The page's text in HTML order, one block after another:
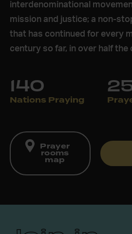
interdenominational
mission and justice; a non-
that has continued for every
century so far, in over half the
140
Nations Praying
Prayer
rooms
map